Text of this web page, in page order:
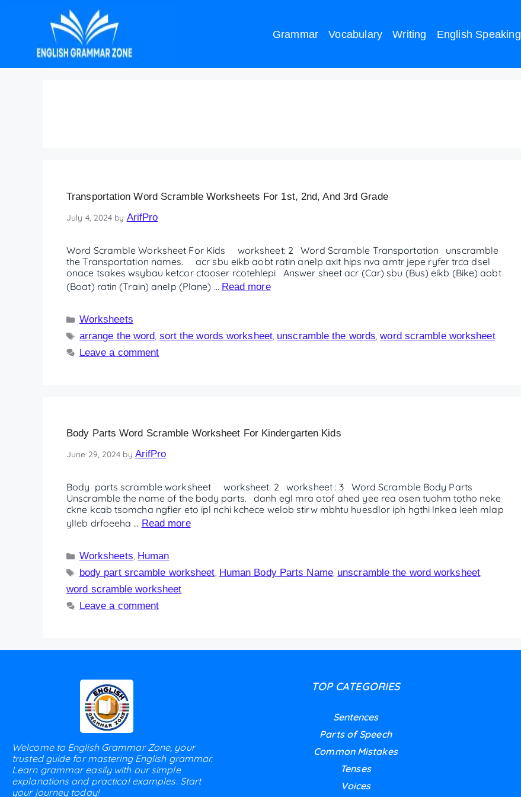
Grammar Vocabulary Writing English Speaking
Transportation Word Scramble Worksheets For 1st, 2nd, And 3rd Grade
July 4, 2024 by ArifPro
Word Scramble Worksheet For Kids worksheet: 2 Word Scramble Transportation unscramble
the Transportation names. acr sbu eikb aobt ratin anelp axit hips nva amtr jepe ryfer trca dsel
onace tsakes wsybau ketcor ctooser rcotehlepi Answer sheet acr (Car) sbu (Bus) eikb (Bike) aobt
(Boat) ratin (Train) anelp (Plane) … Read more
Worksheets
arrange the word sort the words worksheet, unscramble the words ,word scramble worksheet
Leave a comment
Body Parts Word Scramble Worksheet For Kindergarten Kids
June 29, 2024 by ArifPro
Body parts scramble worksheet worksheet: 2 worksheet : 3 Word Scramble Body Parts
Unscramble the name of the body parts. danh egl mra otof ahed yee rea osen tuohm totho neke
ckne kcab tsomcha ngfier eto ipl nchi kchece welob stirw mbhtu huesdlor iph hgthi lnkea leeh mlap
ylleb drfoeeha … Read more
Worksheets Human
body part srcamble worksheet Human Body Parts Name, unscramble the word worksheet,
word scramble worksheet
Leave a comment
Welcome to English Grammar Zone, your
trusted guide for mastering English grammar.
Learn grammar easily with our simple
explanations and practical examples. Start
your journey today!
TOP CATEGORIES
Sentences
Parts of Speech
Common Mistakes
Tenses
Voices